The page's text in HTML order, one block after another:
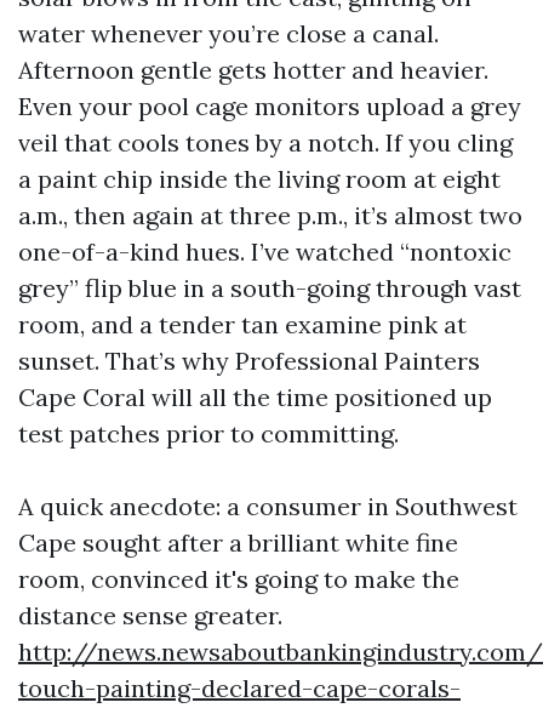
water whenever you’re close a canal.
Afternoon gentle gets hotter and heavier.
Even your pool cage monitors upload a grey
veil that cools tones by a notch. If you cling
a paint chip inside the living room at eight
a.m., then again at three p.m., it’s almost two
one-of-a-kind hues. I’ve watched “nontoxic
grey” flip blue in a south-going through vast
room, and a tender tan examine pink at
sunset. That’s why Professional Painters
Cape Coral will all the time positioned up
test patches prior to committing.
A quick anecdote: a consumer in Southwest
Cape sought after a brilliant white fine
room, convinced it's going to make the
distance sense greater.
http://
touch-painting-declared-cape-corals-